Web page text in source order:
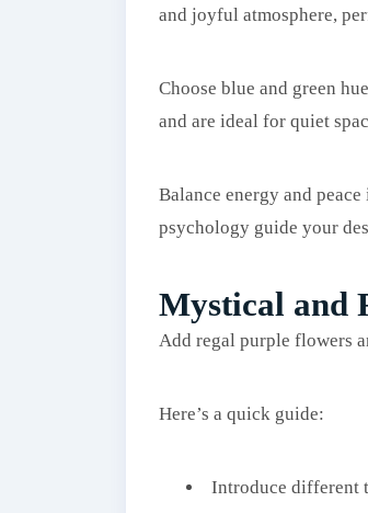
and joyful atmosphere,
Choose blue and green
and are ideal for quiet
Balance energy and
psychology guide your
Mystical and
Add regal purple flowers
Here’s a quick guide:
Introduce different